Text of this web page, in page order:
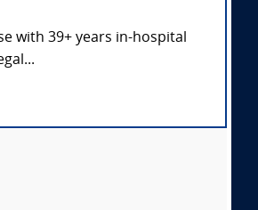
with 39+ years in-hospital